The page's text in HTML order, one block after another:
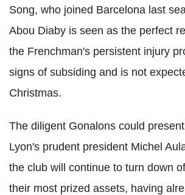
Song, who joined Barcelona last
Abou Diaby is seen as the perfect
the Frenchman's persistent injury
signs of subsiding and is not
Christmas.
The diligent Gonalons could
Lyon's prudent president Michel
the club will continue to turn down
their most prized assets, having